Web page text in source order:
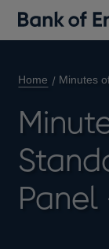
Home Minutes